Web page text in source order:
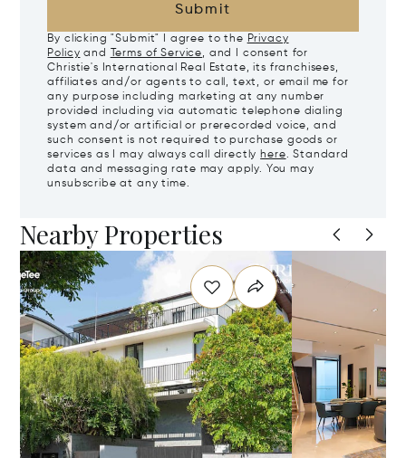
Submit
By clicking "Submit" I agree to the Privacy
Policy and Terms of Service, and I consent for
Christie's International Real Estate, its franchisees,
affiliates and/or agents to call, text, or email me for
any purpose including marketing at any number
provided including via automatic telephone dialing
system and/or artificial or prerecorded voice, and
such consent is not required to purchase goods or
services as I may always call directly here. Standard
data and messaging rate may apply. You may
unsubscribe at any time.
Nearby Properties